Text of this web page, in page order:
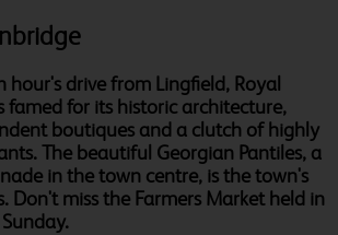
hour's drive from Lingfield, Royal
famed for its historic architecture,
boutiques and a clutch of highly
The beautiful Georgian Pantiles, a
in the town centre, is the town's
Don't miss the Farmers Market held in